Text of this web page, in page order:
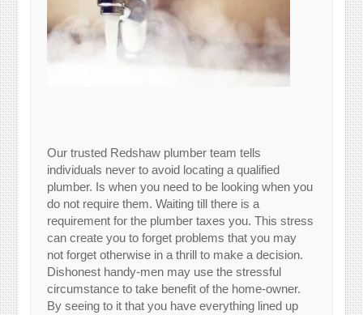
Our trusted Redshaw plumber team tells
individuals never to avoid locating a qualified
plumber. Is when you need to be looking when you
do not require them. Waiting till there is a
requirement for the plumber taxes you. This stress
can create you to forget problems that you may
not forget otherwise in a thrill to make a decision.
Dishonest handy-men may use the stressful
circumstance to take benefit of the home-owner.
By seeing to it that you have everything lined up